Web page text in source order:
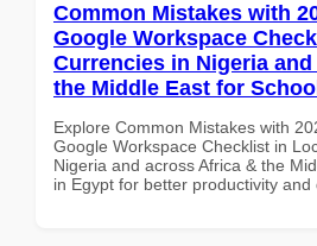
Common Mistakes with
Google Workspace
Currencies in Nigeria
the Middle East for
Explore Common Mistakes with
Google Workspace Checklist in
Nigeria and across Africa & the
in Egypt for better productivity and